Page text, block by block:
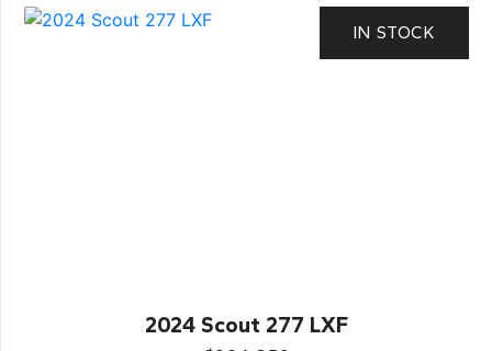
IN STOCK
2024 Scout 277 LXF